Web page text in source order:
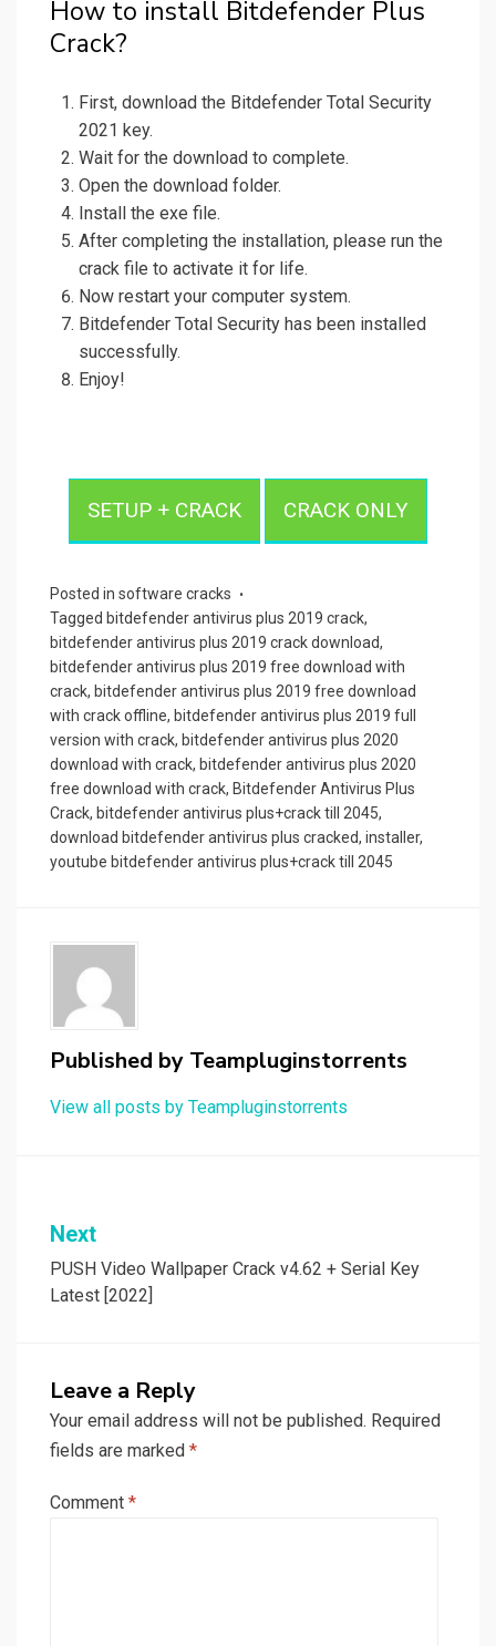
How to install Bitdefender Plus
Crack?
First, download the Bitdefender Total Security
2021 key.
Wait for the download to complete.
Open the download folder.
Install the exe file.
After completing the installation, please run the
crack file to activate it for life.
Now restart your computer system.
Bitdefender Total Security has been installed
successfully.
Enjoy!
SETUP + CRACK CRACK ONLY
Posted in software cracks
Tagged bitdefender antivirus plus 2019 crack,
bitdefender antivirus plus 2019 crack download,
bitdefender antivirus plus 2019 free download with
crack, bitdefender antivirus plus 2019 free download
with crack offline, bitdefender antivirus plus 2019 full
version with crack, bitdefender antivirus plus 2020
download with crack, bitdefender antivirus plus 2020
free download with crack, Bitdefender Antivirus Plus
Crack, bitdefender antivirus plus+crack till 2045,
download bitdefender antivirus plus cracked, installer,
youtube bitdefender antivirus plus+crack till 2045
Published by Teampluginstorrents
View all posts by Teampluginstorrents
navigation
Next
PUSH Video Wallpaper Crack v4.62 + Serial Key
Latest [2022]
Leave a Reply
Your email address will not be published. Required
fields are marked *
Comment *